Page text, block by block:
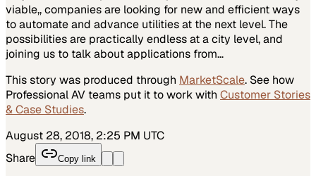
viable,, companies are looking for new and efficient ways
to automate and advance utilities at the next level. The
possibilities are practically endless at a city level, and
joining us to talk about applications from…
This story was produced through MarketScale. See how
Professional AV teams put it to work with Customer Stories
& Case Studies.
August 28, 2018, 2:25 PM UTC
Share
Copy link